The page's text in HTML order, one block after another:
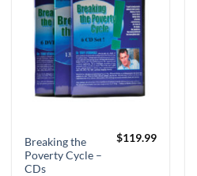
Add to
Wishlist
Breaking the
Poverty Cycle –
CDs
$119.99